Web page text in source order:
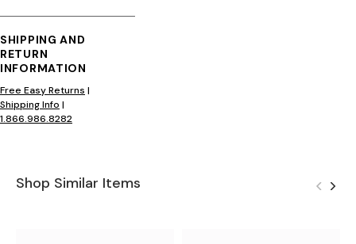
SHIPPING AND
RETURN
INFORMATION
Free Easy Returns |
Shipping Info |
1.866.986.8282
Shop Similar Items